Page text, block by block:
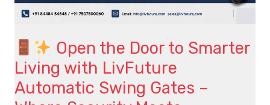
Open the Door to Smarter
Living with LivFuture
Automatic Swing Gates –
Automatic
Gates
–
Where
Security